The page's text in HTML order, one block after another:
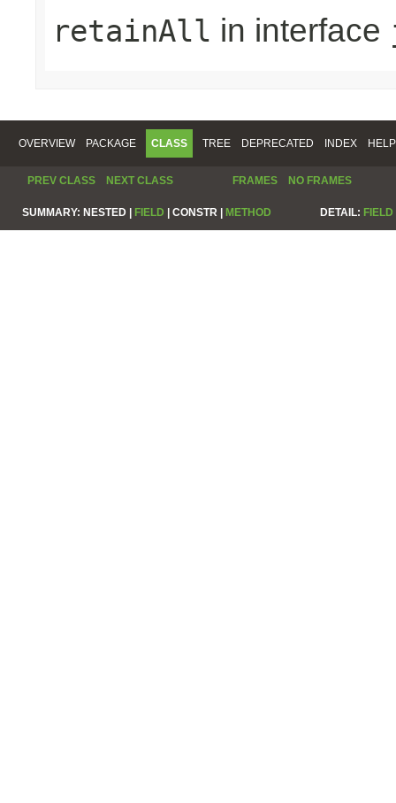
retainAll in interface
OVERVIEW PACKAGE CLASS TREE DEPRECATED INDEX HELP
PREV CLASS NEXT CLASS FRAMES NO FRAMES
SUMMARY: NESTED | FIELD | CONSTR | METHOD DETAIL: FIELD